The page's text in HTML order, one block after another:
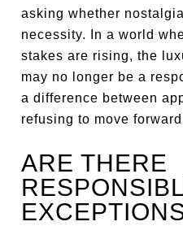
asking whether
necessity. In a world
stakes are rising, the
may no longer be a
a difference between
refusing to move
ARE THERE